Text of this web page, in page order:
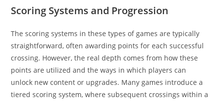
Scoring Systems and Progression
The scoring systems in these types of games are typically
straightforward, often awarding points for each successful
crossing. However, the real depth comes from how these
points are utilized and the ways in which players can
unlock new content or upgrades. Many games introduce a
tiered scoring system, where subsequent crossings within a